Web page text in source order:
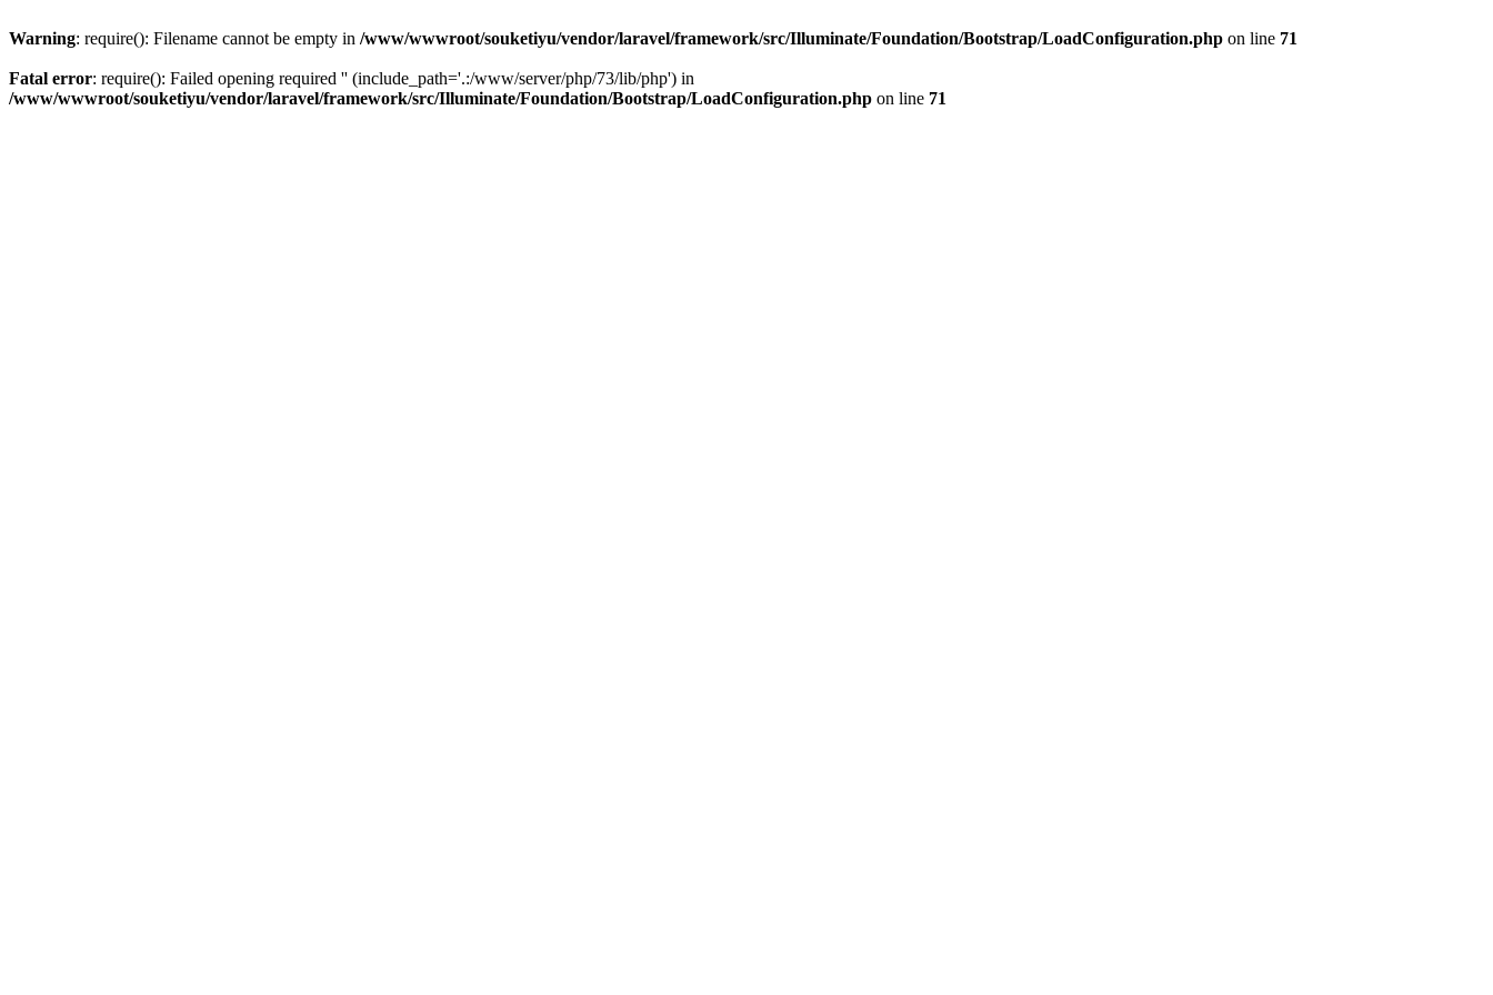
Warning: require(): Filename cannot be empty in /www/wwwroot/souketiyu/vendor/laravel/framework/src/Illuminate/Foundation/Bootstrap/LoadConfiguration.php on line 71
Fatal error: require(): Failed opening required '' (include_path='.:/www/server/php/73/lib/php') in
/www/wwwroot/souketiyu/vendor/laravel/framework/src/Illuminate/Foundation/Bootstrap/LoadConfiguration.php on line 71